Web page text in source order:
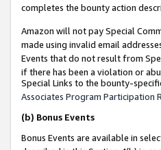
completes the bounty action
Amazon will not pay Special
made using invalid email
Events that do not result from
if there has been a violation or
Special Links to the bounty-
Associates Program Participation
(b) Bonus Events
Bonus Events are available in